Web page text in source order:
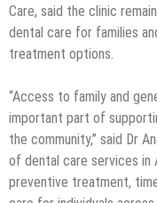
Care, said the clinic
dental care for families
treatment options.
“Access to family and
important part of
the community,” said Dr
of dental care services
preventive treatment,